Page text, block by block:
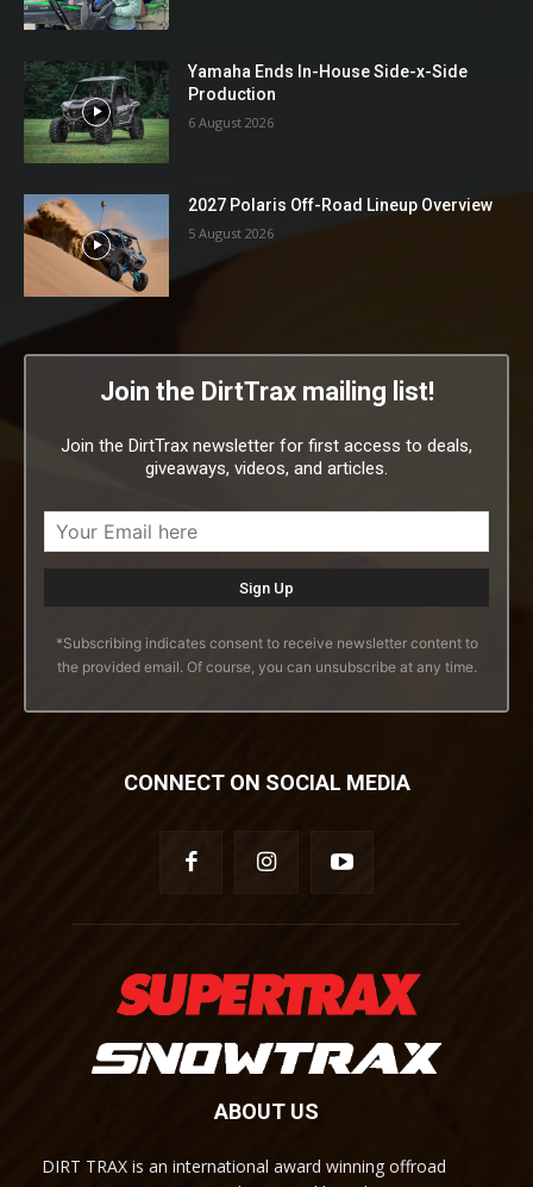
Yamaha Ends In-House Side-x-Side
Production
6 August 2026
2027 Polaris Off-Road Lineup Overview
5 August 2026
Join the DirtTrax mailing list!
Join the DirtTrax newsletter for first access to deals,
giveaways, videos, and articles.
*Subscribing indicates consent to receive newsletter content to
the provided email. Of course, you can unsubscribe at any time.
CONNECT ON SOCIAL MEDIA
ABOUT US
DIRT TRAX is an international award winning offroad